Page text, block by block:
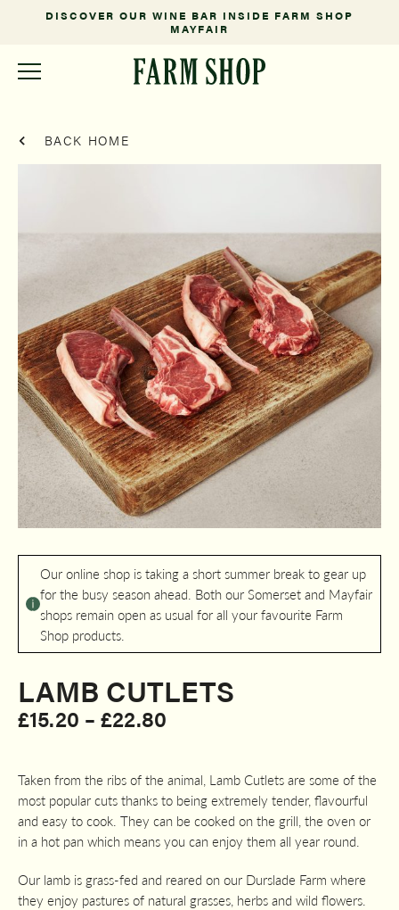
DISCOVER OUR WINE BAR INSIDE FARM SHOP
MAYFAIR
BACK HOME
Our online shop is taking a short summer break to gear up
for the busy season ahead. Both our Somerset and Mayfair
shops remain open as usual for all your favourite Farm
Shop products.
LAMB CUTLETS
£15.20 – £22.80
£15.20
through
£22.80
Taken from the ribs of the animal, Lamb Cutlets are some of the
most popular cuts thanks to being extremely tender, flavourful
and easy to cook. They can be cooked on the grill, the oven or
in a hot pan which means you can enjoy them all year round.
Our lamb is grass-fed and reared on our Durslade Farm where
they enjoy pastures of natural grasses, herbs and wild flowers.